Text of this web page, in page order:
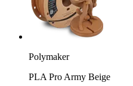
Polymaker
PLA Pro Army Beige